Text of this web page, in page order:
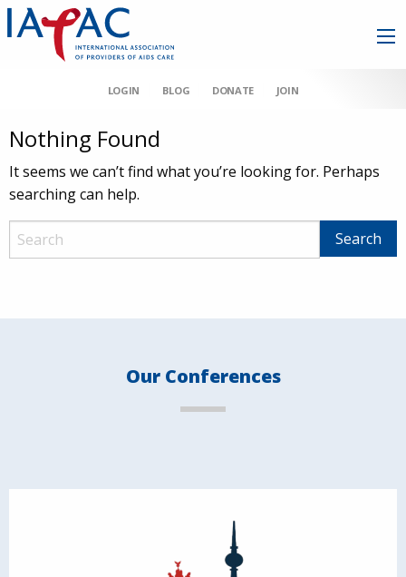
LOGIN BLOG DONATE JOIN
Nothing Found
It seems we can’t find what you’re looking for. Perhaps
searching can help.
Our Conferences